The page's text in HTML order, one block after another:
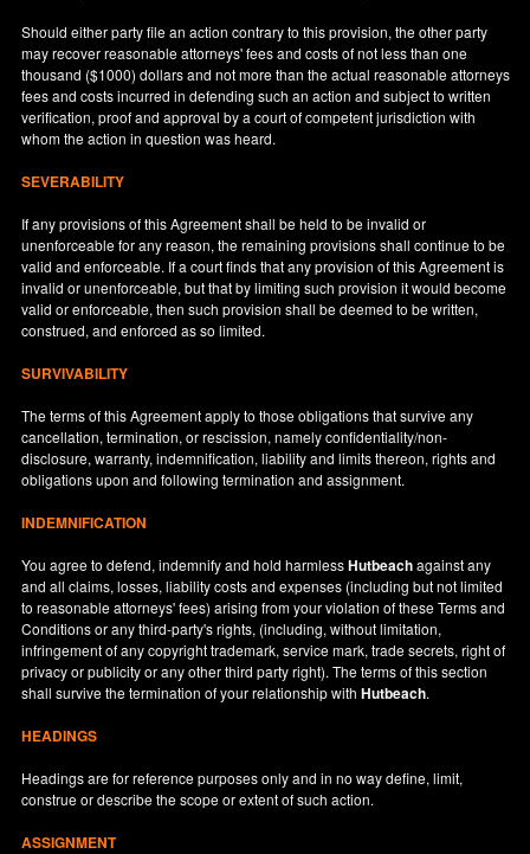
Should either party file an action contrary to this provision, the other party
may recover reasonable attorneys' fees and costs of not less than one
thousand ($1000) dollars and not more than the actual reasonable attorneys
fees and costs incurred in defending such an action and subject to written
verification, proof and approval by a court of competent jurisdiction with
whom the action in question was heard.
SEVERABILITY
If any provisions of this Agreement shall be held to be invalid or
unenforceable for any reason, the remaining provisions shall continue to be
valid and enforceable. If a court finds that any provision of this Agreement is
invalid or unenforceable, but that by limiting such provision it would become
valid or enforceable, then such provision shall be deemed to be written,
construed, and enforced as so limited.
SURVIVABILITY
The terms of this Agreement apply to those obligations that survive any
cancellation, termination, or rescission, namely confidentiality/non-
disclosure, warranty, indemnification, liability and limits thereon, rights and
obligations upon and following termination and assignment.
INDEMNIFICATION
You agree to defend, indemnify and hold harmlessHutbeachagainst any
and all claims, losses, liability costs and expenses (including but not limited
to reasonable attorneys' fees) arising from your violation of these Terms and
Conditions or any third-party's rights, (including, without limitation,
infringement of any copyright trademark, service mark, trade secrets, right of
privacy or publicity or any other third party right). The terms of this section
shall survive the termination of your relationship withHutbeach.
HEADINGS
Headings are for reference purposes only and in no way define, limit,
construe or describe the scope or extent of such action.
ASSIGNMENT